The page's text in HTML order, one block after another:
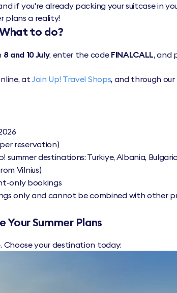
if you're already packing your suitcase in
plans a reality!
to do?
8 and 10 July, enter the code FINALCALL, and
atJoin Up! Travel Shops, and through our
reservation)
summer destinations: Turkiye, Albania,
Vilnius)
only bookings
only and cannot be combined with other
Summer Plans
your destination today: